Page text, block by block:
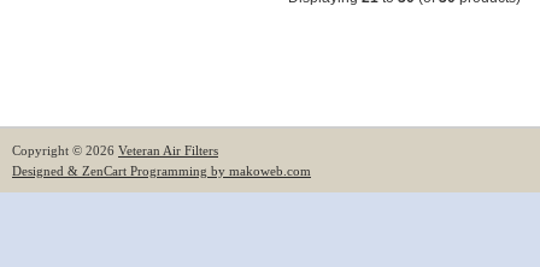
Copyright © 2026 Veteran Air Filters
Designed & ZenCart Programming by makoweb.com